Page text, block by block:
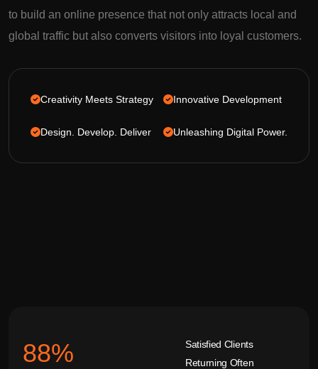
to build an online presence that not only attracts local and
global traffic but also converts visitors into loyal customers.
Creativity Meets Strategy
Design. Develop. Deliver
Innovative Development
Unleashing Digital Power.
92%
Satisfied Clients
Returning Often